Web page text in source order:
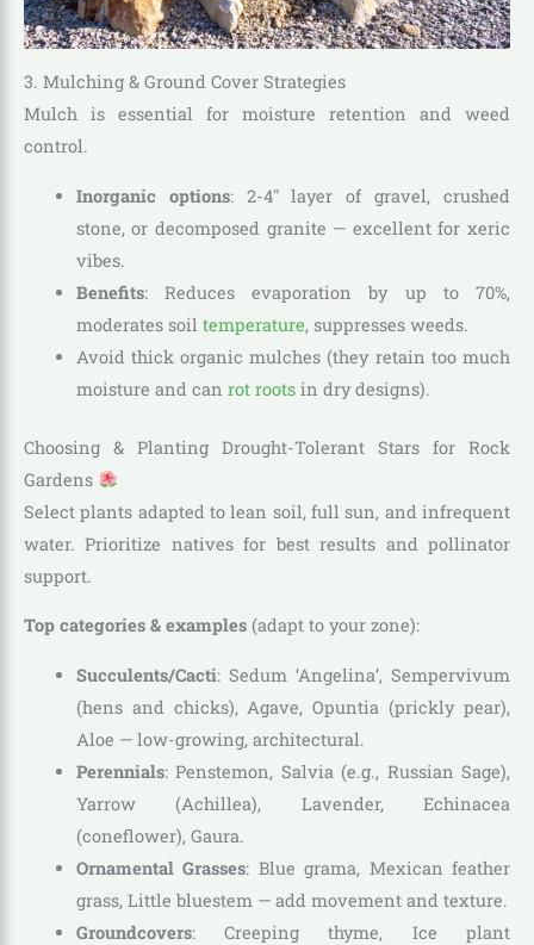
3. Mulching & Ground Cover Strategies
Mulch is essential for moisture retention and weed
control.
Inorganic options: 2-4″ layer of gravel, crushed
stone, or decomposed granite — excellent for xeric
vibes.
Benefits: Reduces evaporation by up to 70%,
moderates soil temperature, suppresses weeds.
Avoid thick organic mulches (they retain too much
moisture and can rot rootsin dry designs).
Choosing & Planting Drought-Tolerant Stars for Rock
Gardens
Select plants adapted to lean soil, full sun, and infrequent
water. Prioritize natives for best results and pollinator
support.
Top categories & examples (adapt to your zone):
Succulents/Cacti: Sedum ‘Angelina’, Sempervivum
(hens and chicks), Agave, Opuntia (prickly pear),
Aloe — low-growing, architectural.
Perennials: Penstemon, Salvia (e.g., Russian Sage),
Yarrow (Achillea), Lavender, Echinacea
(coneflower), Gaura.
Ornamental Grasses: Blue grama, Mexican feather
grass, Little bluestem — add movement and texture.
Groundcovers: Creeping thyme, Ice plant